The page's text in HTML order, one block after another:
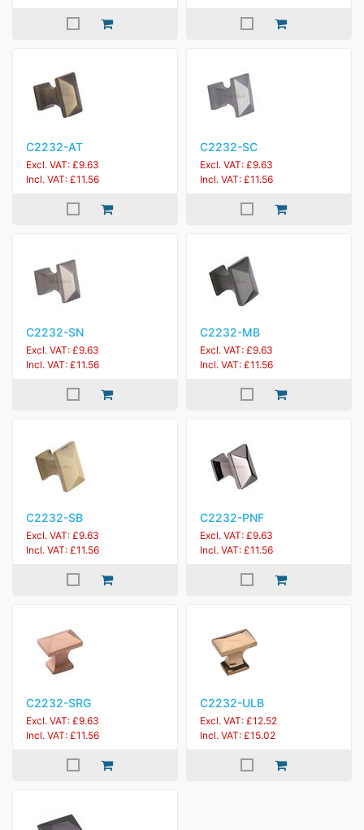
C2232-AT
Excl. VAT: £9.63
Incl. VAT: £11.56
C2232-SC
Excl. VAT: £9.63
Incl. VAT: £11.56
C2232-SN
Excl. VAT: £9.63
Incl. VAT: £11.56
C2232-MB
Excl. VAT: £9.63
Incl. VAT: £11.56
C2232-SB
Excl. VAT: £9.63
Incl. VAT: £11.56
C2232-PNF
Excl. VAT: £9.63
Incl. VAT: £11.56
C2232-SRG
Excl. VAT: £9.63
Incl. VAT: £11.56
C2232-ULB
Excl. VAT: £12.52
Incl. VAT: £15.02